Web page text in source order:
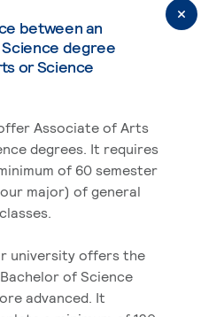
between an
degree
or Science
Associate of Arts
degrees. It requires
of 60 semester
major) of general
university offers the
of Science
advanced. It